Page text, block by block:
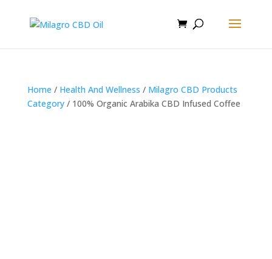
Home / Health And Wellness / Milagro CBD Products
Category/ 100% Organic Arabika CBD Infused Coffee